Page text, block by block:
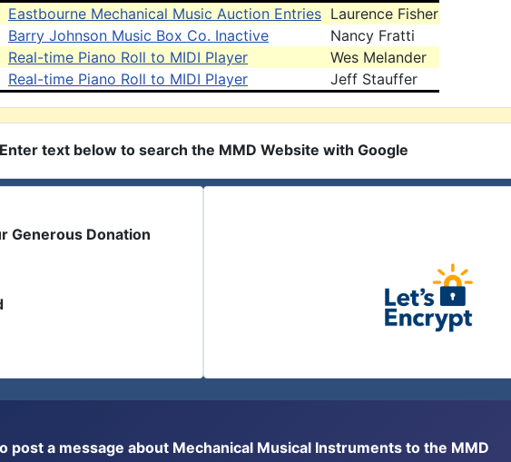
Eastbourne Mechanical Music Auction Entries Laurence Fisher
Barry Johnson Music Box Co. Inactive
Nancy Fratti
Real-time Piano Roll to MIDI Player
Wes Melander
Real-time Piano Roll to MIDI Player Jeff Stauffer
Enter text below to search the MMD Website with Google
Generous Donation
post a message about Mechanical Musical Instruments to the MMD